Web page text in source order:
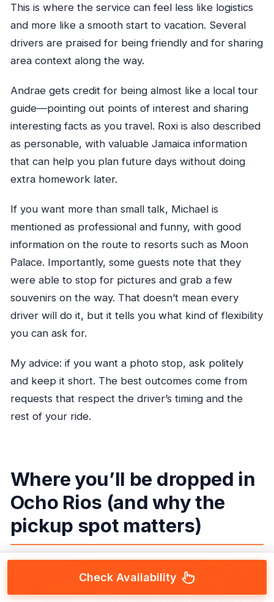
This is where the service can feel less like logistics
and more like a smooth start to vacation. Several
drivers are praised for being friendly and for sharing
area context along the way.
Andrae gets credit for being almost like a local tour
guide—pointing out points of interest and sharing
interesting facts as you travel. Roxi is also described
as personable, with valuable Jamaica information
that can help you plan future days without doing
extra homework later.
If you want more than small talk, Michael is
mentioned as professional and funny, with good
information on the route to resorts such as Moon
Palace. Importantly, some guests note that they
were able to stop for pictures and grab a few
souvenirs on the way. That doesn’t mean every
driver will do it, but it tells you what kind of flexibility
you can ask for.
My advice: if you want a photo stop, ask politely
and keep it short. The best outcomes come from
requests that respect the driver’s timing and the
rest of your ride.
Where you’ll be dropped in
Ocho Rios (and why the
pickup spot matters)
Check Availability